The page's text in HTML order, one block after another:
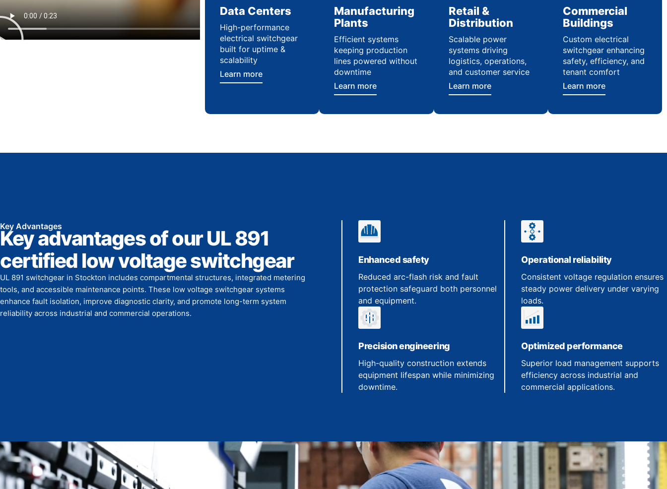
Data Centers
High-performance
electrical switchgear
built for uptime &
scalability
Learn more
Manufacturing
Plants
Efficient systems
keeping production
lines powered without
downtime
Learn more
Retail &
Distribution
Scalable power
systems driving
logistics, operations,
and customer service
Learn more
Commercial
Buildings
Custom electrical
switchgear enhancing
safety, efficiency, and
tenant comfort
Learn more
Key Advantages
Key advantages of our UL 891
certified low voltage switchgear
UL 891 switchgear in Stockton includes compartmental structures, integrated metering
tools, and accessible maintenance points. These low voltage switchgear systems
enhance fault isolation, improve diagnostic clarity, and promote long-term system
reliability across industrial and commercial operations.
Enhanced safety
Reduced arc-flash risk and fault
protection safeguard both personnel
and equipment.
Operational reliability
Consistent voltage regulation ensures
steady power delivery under varying
loads.
Precision engineering
High-quality construction extends
equipment lifespan while minimizing
downtime.
Optimized performance
Superior load management supports
efficiency across industrial and
commercial applications.